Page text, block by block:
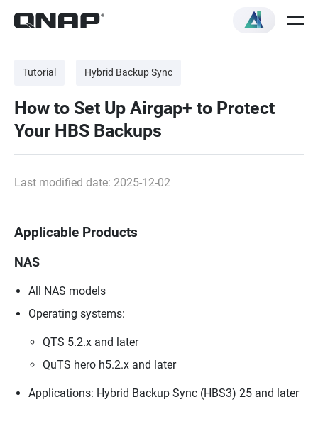
Tutorial Hybrid Backup Sync
How to Set Up Airgap+ to Protect
Your HBS Backups
Last modified date: 2025-12-02
Applicable Products
NAS
All NAS models
Operating systems:
QTS 5.2.x and later
QuTS hero h5.2.x and later
Applications: Hybrid Backup Sync (HBS3) 25 and later